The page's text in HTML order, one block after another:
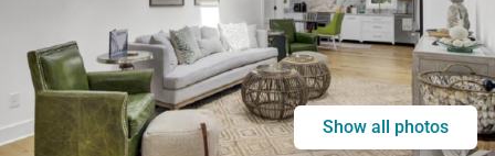
Show all photos